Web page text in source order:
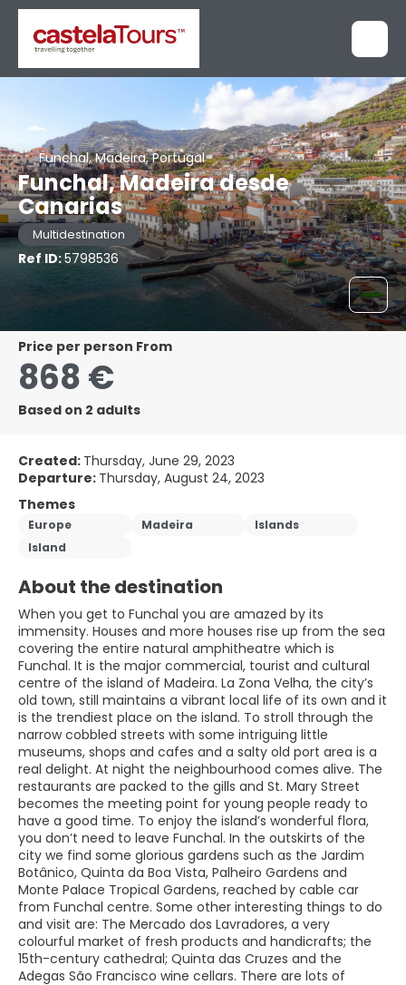
Funchal, Madeira, Portugal
Funchal, Madeira desde
Canarias
Multidestination
Ref ID:5798536
price per person From
868 €
Based on 2 adults
Created: Thursday, June 29, 2023
Departure: Thursday, August 24, 2023
Themes
Europe Madeira
Islands
Island
About the destination
When you get to Funchal you are amazed by its
immensity. Houses and more houses rise up from the sea
covering the entire natural amphitheatre which is
Funchal. It is the major commercial, tourist and cultural
centre of the island of Madeira. La Zona Velha, the city’s
old town, still maintains a vibrant local life of its own and it
is the trendiest place on the island. To stroll through the
narrow cobbled streets with some intriguing little
museums, shops and cafes and a salty old port area is a
real delight. At night the neighbourhood comes alive. The
restaurants are packed to the gills and St. Mary Street
becomes the meeting point for young people ready to
have a good time. To enjoy the island’s wonderful flora,
you don’t need to leave Funchal. In the outskirts of the
city we find some glorious gardens such as the Jardim
Botânico, Quinta da Boa Vista, Palheiro Gardens and
Monte Palace Tropical Gardens, reached by cable car
from Funchal centre. Some other interesting things to do
and visit are: The Mercado dos Lavradores, a very
colourful market of fresh products and handicrafts; the
15th-century cathedral; Quinta das Cruzes and the
Adegas São Francisco wine cellars. There are lots of